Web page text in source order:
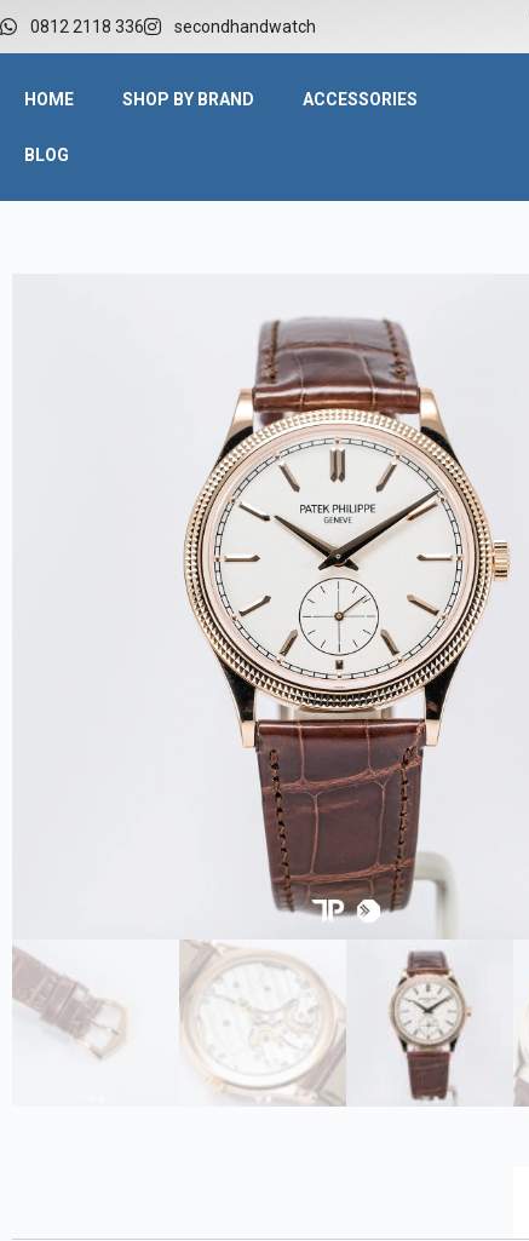
0812 2118 336 secondhandwatch
HOME SHOP BY BRAND ACCESSORIES
BLOG